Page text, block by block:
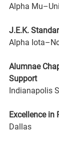
Alpha
J.E.K.
Alpha
Alumnae
Support
Indianapolis
Excellence in
Dallas